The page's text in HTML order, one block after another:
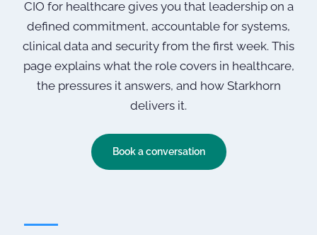
CIO for healthcare gives you that leadership on a
defined commitment, accountable for systems,
clinical data and security from the first week. This
page explains what the role covers in healthcare,
the pressures it answers, and how Starkhorn
delivers it.
Book a conversation